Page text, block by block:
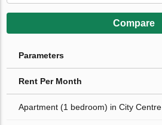
Compare
Parameters
Rent Per Month
Apartment (1 bedroom) in City Centre